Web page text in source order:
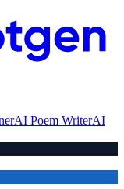
AI Poem WriterAI